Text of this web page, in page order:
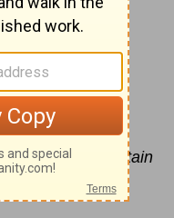
The LORD Will
'On the mountain
Genesis 22:14